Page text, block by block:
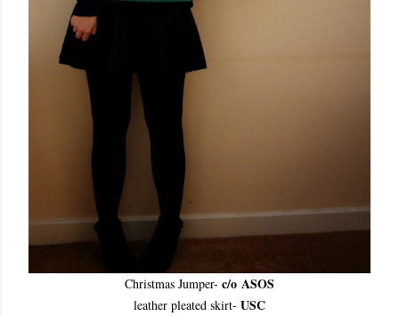
Christmas Jumper- c/o ASOS
leather pleated skirt- USC